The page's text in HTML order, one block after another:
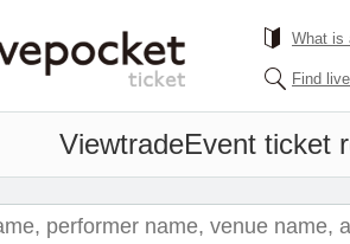
What is
Find
ViewtradeEvent ticket